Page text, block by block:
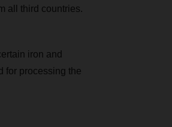
all third countries.
iron and
for processing the